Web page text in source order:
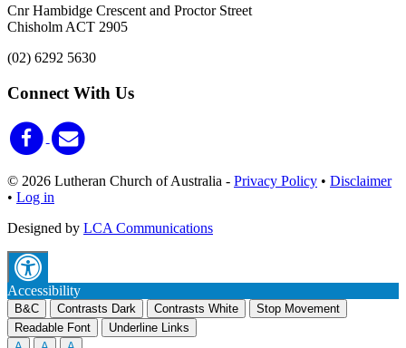
Cnr Hambidge Crescent and Proctor Street
Chisholm ACT 2905
(02) 6292 5630
Connect With Us
© 2026 Lutheran Church of Australia - Privacy Policy • Disclaimer
• Log in
Designed by LCA Communications
Accessibility
B&C Contrasts Dark Contrasts White
Stop Movement
Readable Font
Underline Links